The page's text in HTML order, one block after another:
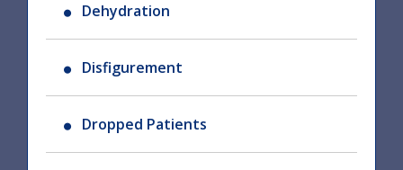
Dehydration
Disfigurement
Dropped Patients